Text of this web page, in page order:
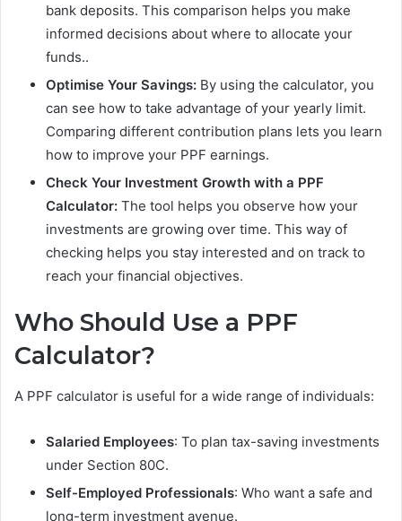
bank deposits. This comparison helps you make
informed decisions about where to allocate your
funds..
Optimise Your Savings: By using the calculator, you
can see how to take advantage of your yearly limit.
Comparing different contribution plans lets you learn
how to improve your PPF earnings.
Check Your Investment Growth with a PPF
Calculator: The tool helps you observe how your
investments are growing over time. This way of
checking helps you stay interested and on track to
reach your financial objectives.
Who Should Use a PPF
Calculator?
A PPF calculator is useful for a wide range of individuals:
Salaried Employees: To plan tax-saving investments
under Section 80C.
Self-Employed Professionals: Who want a safe and
long-term investment avenue.